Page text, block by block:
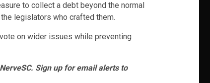
to collect a debt beyond the normal
legislators who crafted them.
on wider issues while preventing
Sign up for email alerts to